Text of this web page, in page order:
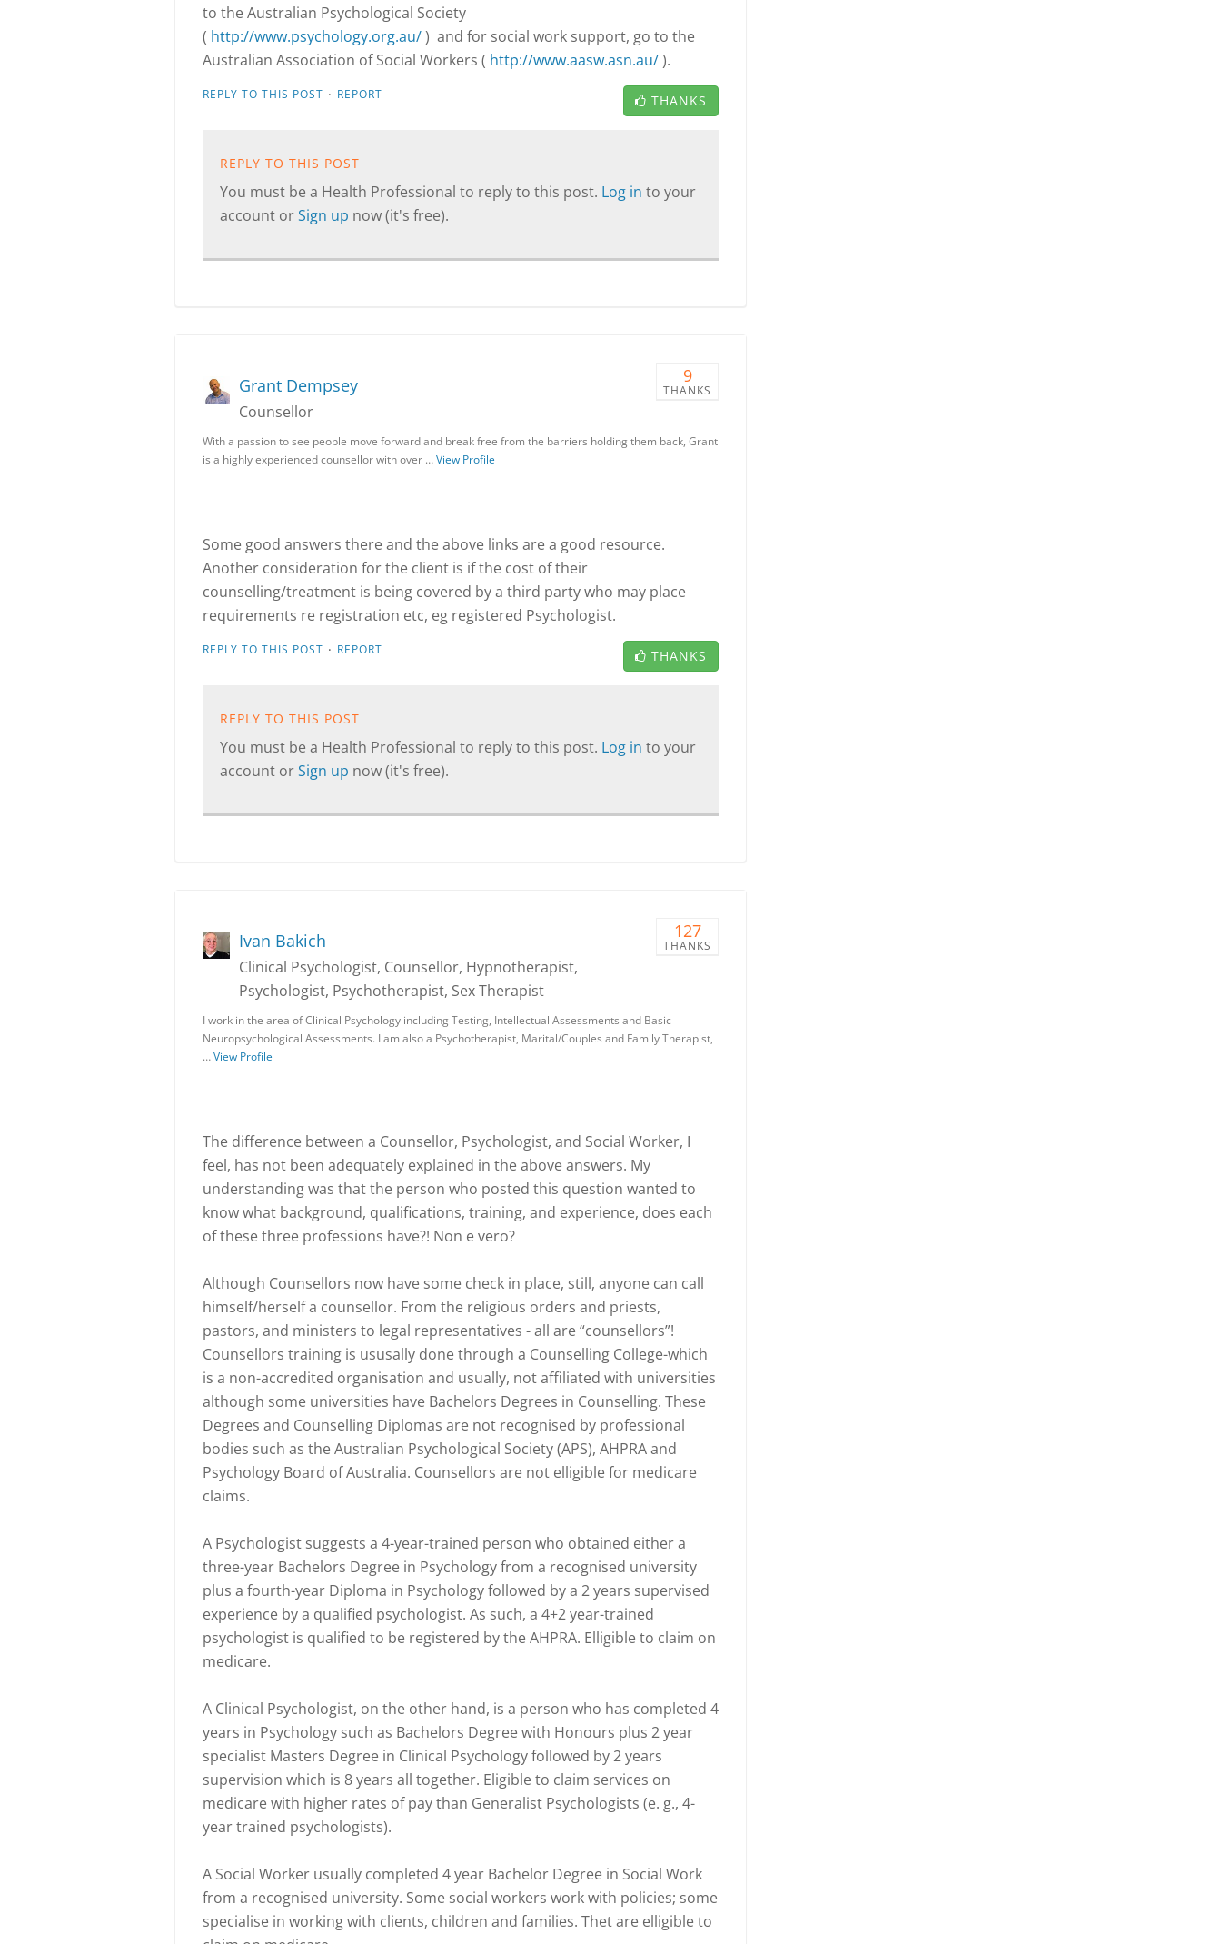
to the Australian Psychological Society
( http://www.psychology.org.au/) and for social work support, go to the
Australian Association of Social Workers ( http://www.aasw.asn.au/).
REPLY TO THIS POST · REPORT THANKS
REPLY TO THIS POST
You must be a Health Professional to reply to this post. Log in to your
account orSign up now (it's free).
9
THANKS
Grant Dempsey
Counsellor
With a passion to see people move forward and break free from the barriers holding them back, Grant
is a highly experienced counsellor with over …View Profile
Some good answers there and the above links are a good resource.
Another consideration for the client is if the cost of their
counselling/treatment is being covered by a third party who may place
requirements re registration etc, eg registered Psychologist.
REPLY TO THIS POST · REPORT THANKS
REPLY TO THIS POST
You must be a Health Professional to reply to this post. Log in to your
account orSign up now (it's free).
127
THANKS
Ivan Bakich
Clinical Psychologist, Counsellor, Hypnotherapist,
Psychologist, Psychotherapist, Sex Therapist
I work in the area of Clinical Psychology including Testing, Intellectual Assessments and Basic
Neuropsychological Assessments. I am also a Psychotherapist, Marital/Couples and Family Therapist,
…View Profile
The difference between a Counsellor, Psychologist, and Social Worker, I
feel, has not been adequately explained in the above answers. My
understanding was that the person who posted this question wanted to
know what background, qualifications, training, and experience, does each
of these three professions have?! Non e vero?
Although Counsellors now have some check in place, still, anyone can call
himself/herself a counsellor. From the religious orders and priests,
pastors, and ministers to legal representatives - all are “counsellors”!
Counsellors training is ususally done through a Counselling College-which
is a non-accredited organisation and usually, not affiliated with universities
although some universities have Bachelors Degrees in Counselling. These
Degrees and Counselling Diplomas are not recognised by professional
bodies such as the Australian Psychological Society (APS), AHPRA and
Psychology Board of Australia. Counsellors are not elligible for medicare
claims.
A Psychologist suggests a 4-year-trained person who obtained either a
three-year Bachelors Degree in Psychology from a recognised university
plus a fourth-year Diploma in Psychology followed by a 2 years supervised
experience by a qualified psychologist. As such, a 4+2 year-trained
psychologist is qualified to be registered by the AHPRA. Elligible to claim on
medicare.
A Clinical Psychologist, on the other hand, is a person who has completed 4
years in Psychology such as Bachelors Degree with Honours plus 2 year
specialist Masters Degree in Clinical Psychology followed by 2 years
supervision which is 8 years all together. Eligible to claim services on
medicare with higher rates of pay than Generalist Psychologists (e. g., 4-
year trained psychologists).
A Social Worker usually completed 4 year Bachelor Degree in Social Work
from a recognised university. Some social workers work with policies; some
specialise in working with clients, children and families. Thet are elligible to